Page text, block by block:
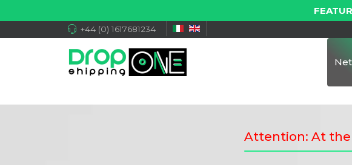
+44 (0) 1617681234
Attention: At